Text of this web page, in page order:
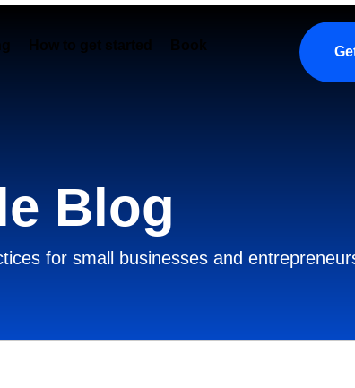
How to get started Book a demo About us
Blog
for small businesses and